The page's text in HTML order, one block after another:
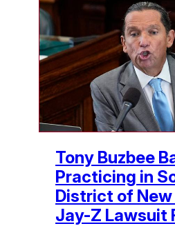
Tony Buzbee
Practicing in
District of New
Jay-Z Lawsuit